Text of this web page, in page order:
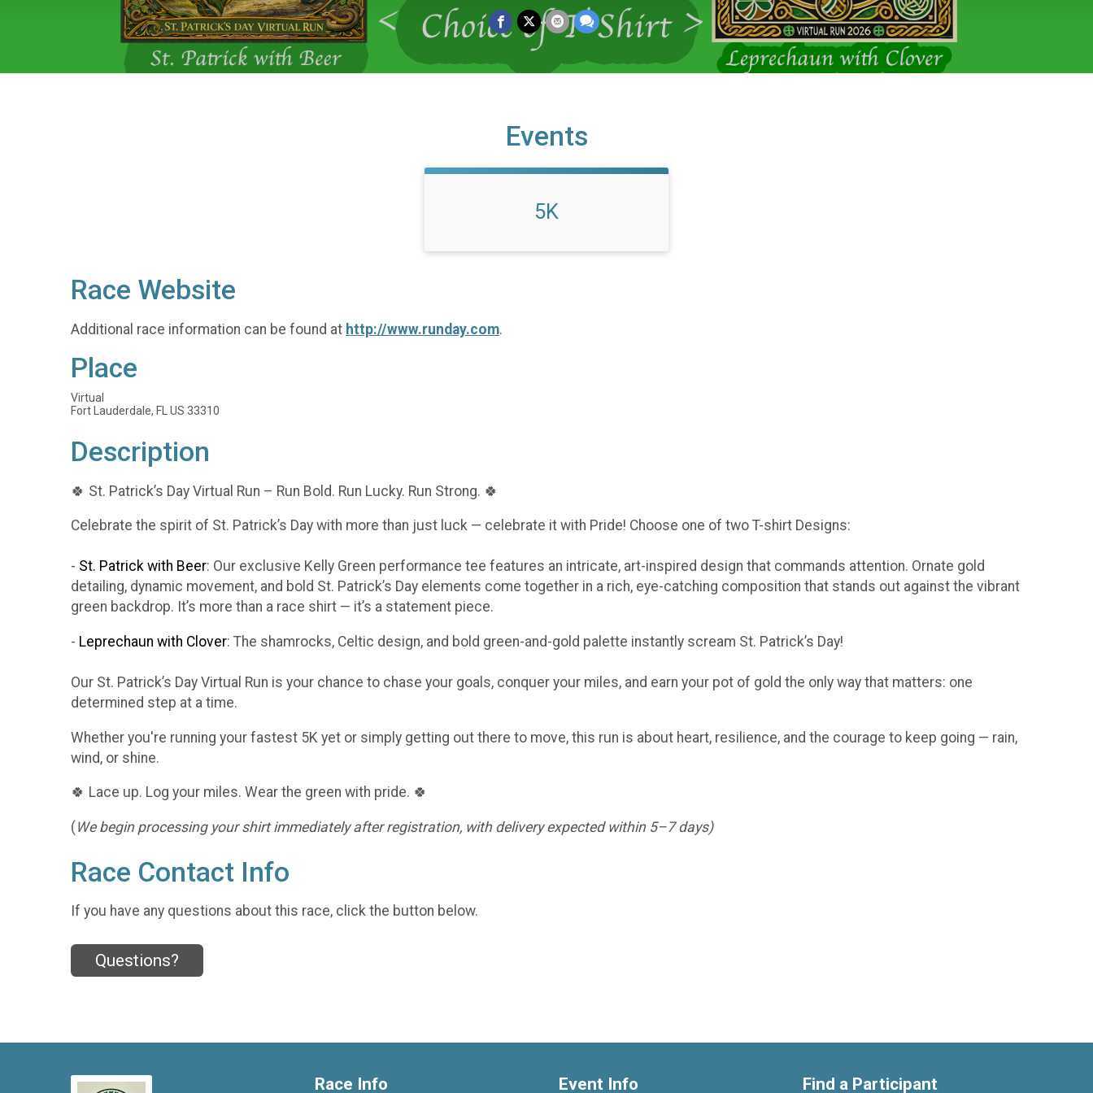
Events
5K
Race Website
Additional race information can be found at http://www.runday.com.
Place
Virtual
Fort Lauderdale, FL US 33310
Description
🍀 St. Patrick’s Day Virtual Run – Run Bold. Run Lucky. Run Strong. 🍀
Celebrate the spirit of St. Patrick’s Day with more than just luck — celebrate it with Pride! Choose one of two T-shirt Designs:
- St. Patrick with Beer: Our exclusive Kelly Green performance tee features an intricate, art-inspired design that commands attention. Ornate gold
detailing, dynamic movement, and bold St. Patrick’s Day elements come together in a rich, eye-catching composition that stands out against the vibrant
green backdrop. It’s more than a race shirt — it’s a statement piece.
- Leprechaun with Clover: The shamrocks, Celtic design, and bold green-and-gold palette instantly scream St. Patrick’s Day!
Our St. Patrick’s Day Virtual Run is your chance to chase your goals, conquer your miles, and earn your pot of gold the only way that matters: one
determined step at a time.
Whether you're running your fastest 5K yet or simply getting out there to move, this run is about heart, resilience, and the courage to keep going — rain,
wind, or shine.
🍀 Lace up. Log your miles. Wear the green with pride. 🍀
(We begin processing your shirt immediately after registration, with delivery expected within 5–7 days)
Race Contact Info
If you have any questions about this race, click the button below.
Questions?
Race Info Event Info Find a Participant